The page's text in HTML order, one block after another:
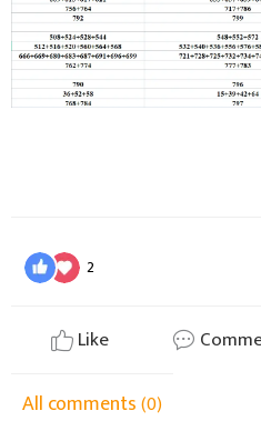
2
Like
All comments(0)